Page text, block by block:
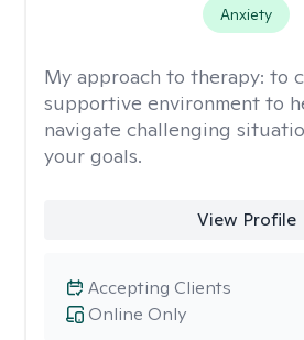
Anxiety
My approach to therapy: to
supportive environment to
navigate challenging
your goals.
View Profile
Online Only
Accepting Clients